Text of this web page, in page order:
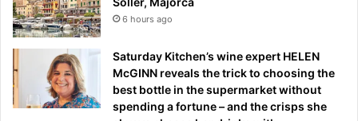
6 hours ago
Saturday Kitchen’s wine expert HELEN
McGINN reveals the trick to choosing the
best bottle in the supermarket without
spending a fortune – and the crisps she